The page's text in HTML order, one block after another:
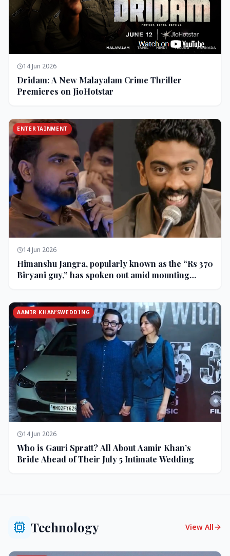
14 Jun 2026
Dridam: A New Malayalam Crime Thriller
Premieres on JioHotstar
ENTERTAINMENT
14 Jun 2026
Himanshu Jangra, popularly known as the “Rs 370
Biryani guy,” has spoken out amid mounting
AAMIR KHAN’SWEDDING
14 Jun 2026
Who is Gauri Spratt? All About Aamir Khan’s
Bride Ahead of Their July 5 Intimate Wedding
Technology View All